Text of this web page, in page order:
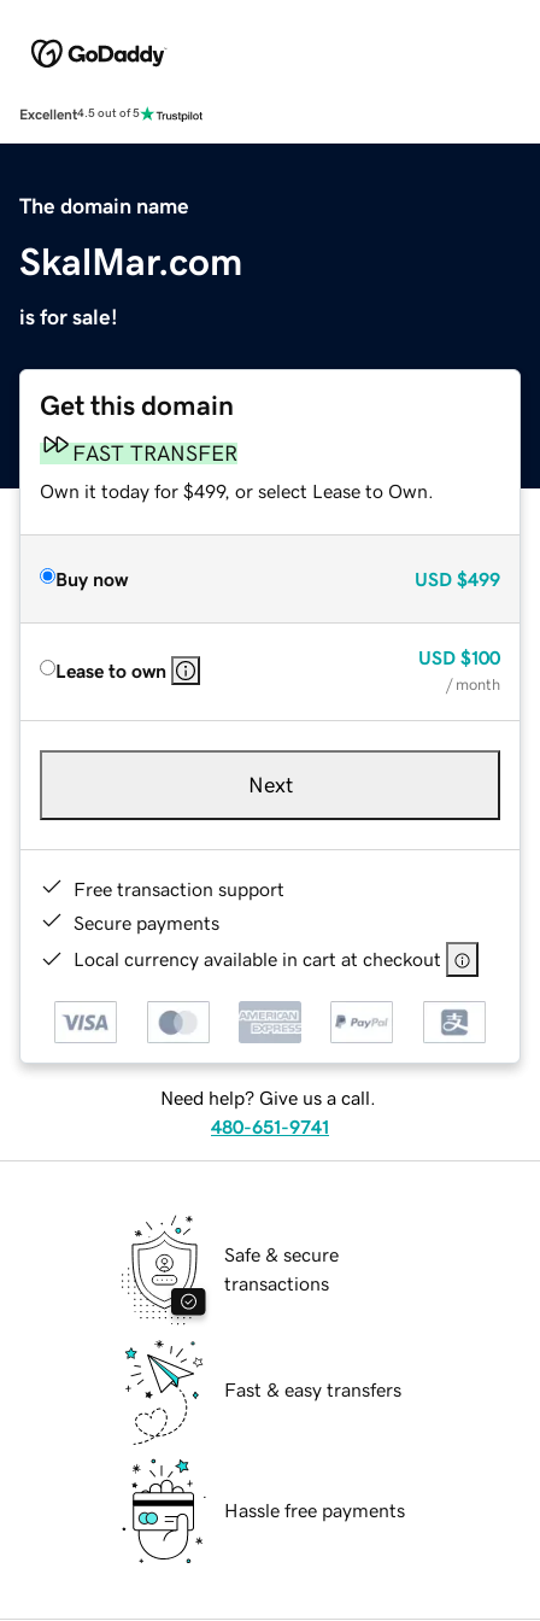
Excellent4.5 out of 5
The domain name
SkalMar.com
is for sale!
Get this domain
FAST TRANSFER
Own it today for $499, or select Lease to Own.
Buy now USD $499
Lease to own
USD $100
/ month
Next
Free transaction support
Secure payments
Local currency available in cart at checkout
Need help? Give us a call.
480-651-9741
Safe & secure
transactions
Fast & easy transfers
Hassle free payments